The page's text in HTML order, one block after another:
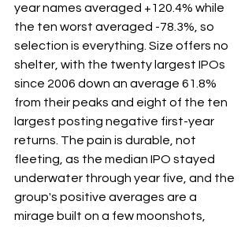
year names averaged +120.4% while
the ten worst averaged -78.3%, so
selection is everything. Size offers no
shelter, with the twenty largest IPOs
since 2006 down an average 61.8%
from their peaks and eight of the ten
largest posting negative first-year
returns. The pain is durable, not
fleeting, as the median IPO stayed
underwater through year five, and the
group's positive averages are a
mirage built on a few moonshots,